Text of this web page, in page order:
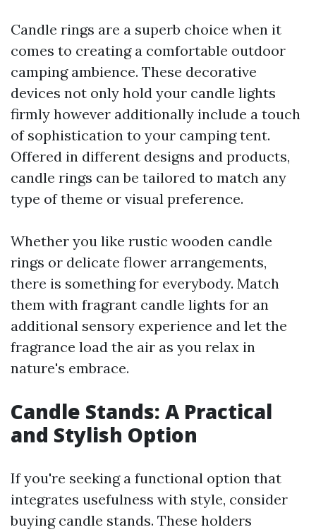
Candle rings are a superb choice when it
comes to creating a comfortable outdoor
camping ambience. These decorative
devices not only hold your candle lights
firmly however additionally include a touch
of sophistication to your camping tent.
Offered in different designs and products,
candle rings can be tailored to match any
type of theme or visual preference.
Whether you like rustic wooden candle
rings or delicate flower arrangements,
there is something for everybody. Match
them with fragrant candle lights for an
additional sensory experience and let the
fragrance load the air as you relax in
nature's embrace.
Candle Stands: A Practical
and Stylish Option
If you're seeking a functional option that
integrates usefulness with style, consider
buying candle stands. These holders